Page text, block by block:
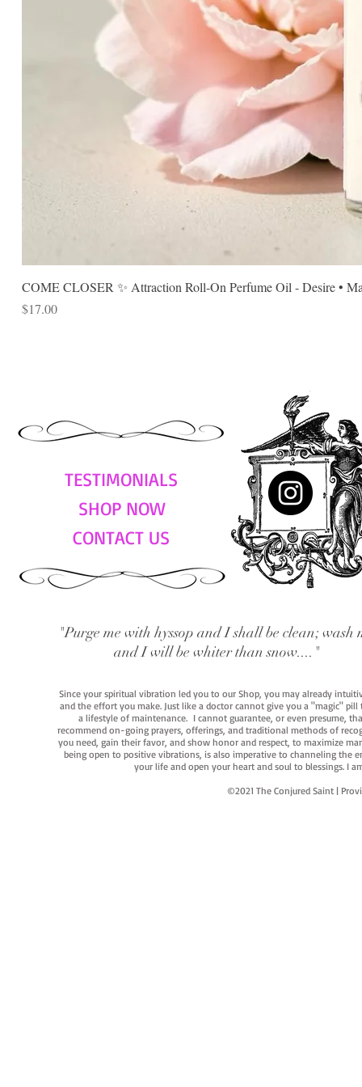
COME CLOSER ✨ Attraction Roll-On Perfume Oil - Desire •
Price
$17.00
TESTIMONIALS
SHOP NOW
CONTACT US
"Purge me with hyssop and I shall be clean; wash
and I will be whiter than snow...."
Since your spiritual vibration led you to our Shop, you may already
and the effort you make. Just like a doctor cannot give you a "magic"
a lifestyle of maintenance. I cannot guarantee, or even presume,
recommend on-going prayers, offerings, and traditional methods of
you need, gain their favor, and show honor and respect, to maximize
being open to positive vibrations, is also imperative to channeling the
your life and open your heart and soul to blessings. I
©2021 The Conjured Saint |